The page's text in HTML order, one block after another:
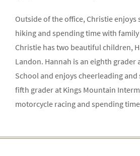
Outside of the office, Christie
hiking and spending time with
Christie has two beautiful children,
Landon. Hannah is an eighth grader
School and enjoys cheerleading and
fifth grader at Kings Mountain
motorcycle racing and spending